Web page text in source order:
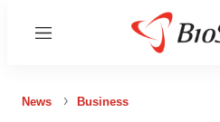
Menu
News Business